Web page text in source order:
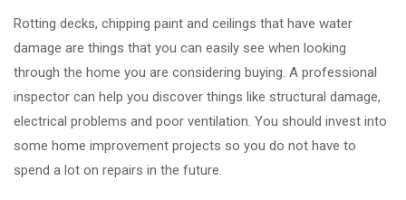
Rotting decks, chipping paint and ceilings that have water
damage are things that you can easily see when looking
through the home you are considering buying. A professional
inspector can help you discover things like structural damage,
electrical problems and poor ventilation. You should invest into
some home improvement projects so you do not have to
spend a lot on repairs in the future.